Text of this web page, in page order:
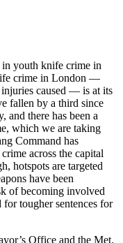
in youth knife crime in
crime in London —
caused — is at its
fallen by a third since
and there has been a
which we are taking
Command has
across the capital
hotspots are targeted
have been
of becoming involved
tougher sentences for
Office and the Met.